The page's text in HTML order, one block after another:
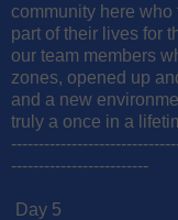
community here
part of their lives for
our team members
zones, opened up
and a new
truly a once in a
-------------------------
Day 5